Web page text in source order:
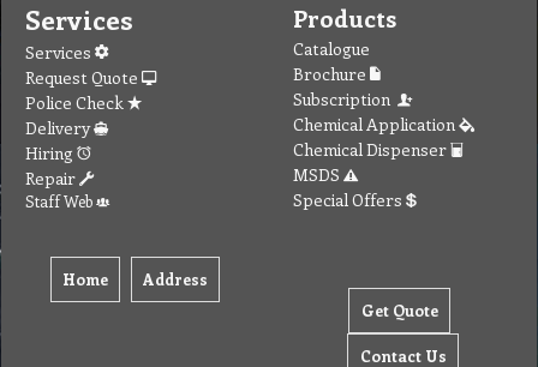
Services
Services
Request Quote
Police Check
Delivery
Hiring
Repair
Staff Web
Home Address
Products
Catalogue
Brochure
Subscription
Chemical Application
Chemical Dispenser
MSDS
Special Offers
Get Quote
Contact Us